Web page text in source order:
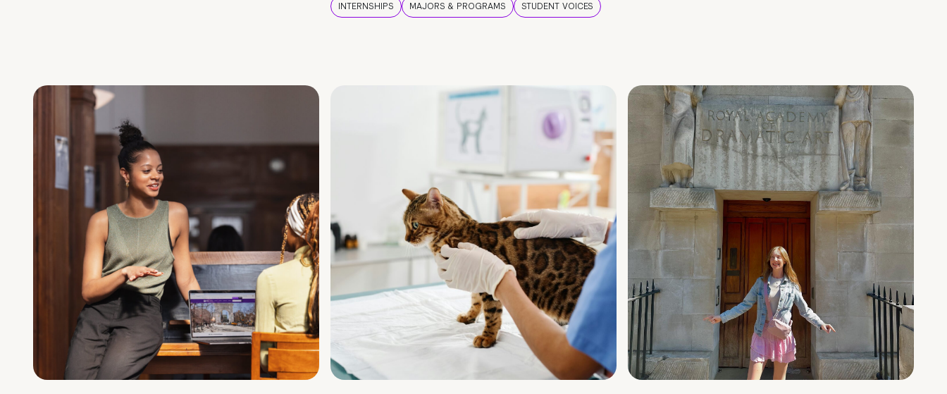
INTERNSHIPS MAJORS & PROGRAMS STUDENT VOICES